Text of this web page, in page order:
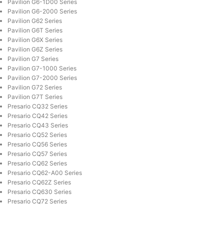
Pavilion G6-1D00 Series
Pavilion G6-2000 Series
Pavilion G62 Series
Pavilion G6T Series
Pavilion G6X Series
Pavilion G6Z Series
Pavilion G7 Series
Pavilion G7-1000 Series
Pavilion G7-2000 Series
Pavilion G72 Series
Pavilion G7T Series
Presario CQ32 Series
Presario CQ42 Series
Presario CQ43 Series
Presario CQ52 Series
Presario CQ56 Series
Presario CQ57 Series
Presario CQ62 Series
Presario CQ62-A00 Series
Presario CQ62Z Series
Presario CQ630 Series
Presario CQ72 Series